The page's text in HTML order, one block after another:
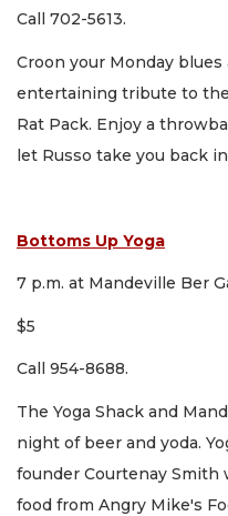
Call 702-5613.
Croon your Monday
entertaining tribute to
Rat Pack. Enjoy a
let Russo take you back
Bottoms Up Yoga
7 p.m. at Mandeville Ber
$5
Call 954-8688.
The Yoga Shack and
night of beer and yoda.
founder Courtenay Smith
food from Angry Mike's